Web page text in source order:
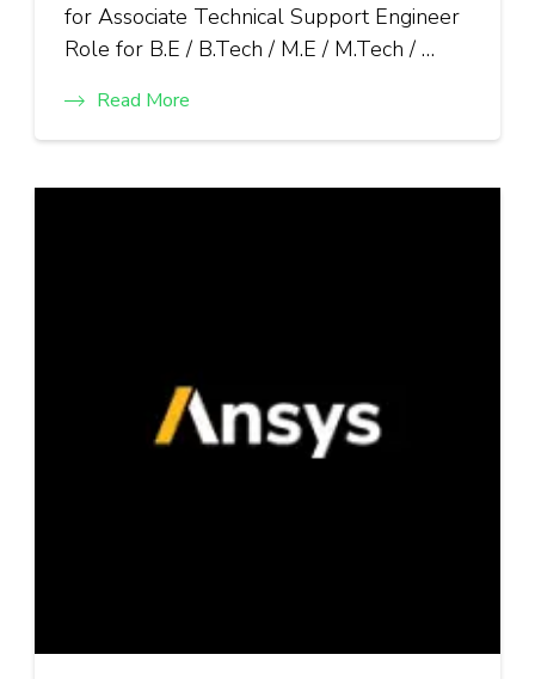
for Associate Technical Support Engineer
Role for B.E / B.Tech / M.E / M.Tech / …
Read More